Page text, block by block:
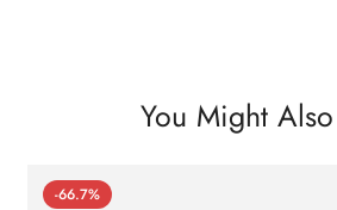
You Might
-66.7%